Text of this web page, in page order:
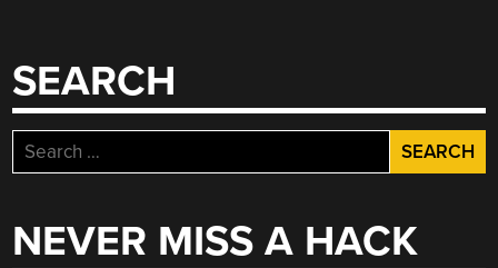
SEARCH
Search
for:
NEVER MISS A HACK